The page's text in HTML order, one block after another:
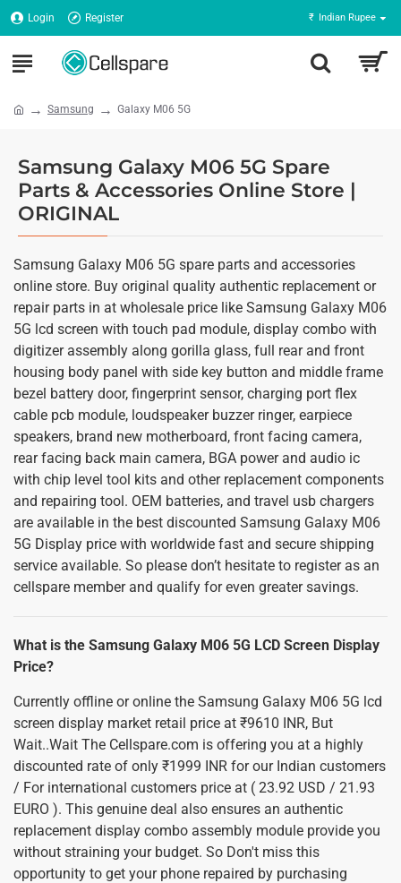
Login Register ₹ Indian Rupee
Samsung Galaxy M06 5G
Samsung Galaxy M06 5G Spare
Parts & Accessories Online Store |
ORIGINAL
Samsung Galaxy M06 5G spare parts and accessories
online store. Buy original quality authentic replacement or
repair parts in at wholesale price like Samsung Galaxy M06
5G lcd screen with touch pad module, display combo with
digitizer assembly along gorilla glass, full rear and front
housing body panel with side key button and middle frame
bezel battery door, fingerprint sensor, charging port flex
cable pcb module, loudspeaker buzzer ringer, earpiece
speakers, brand new motherboard, front facing camera,
rear facing back main camera, BGA power and audio ic
with chip level tool kits and other replacement components
and repairing tool. OEM batteries, and travel usb chargers
are available in the best discounted Samsung Galaxy M06
5G Display price with worldwide fast and secure shipping
service available. So please don’t hesitate to register as an
cellspare member and qualify for even greater savings.
What is the Samsung Galaxy M06 5G LCD Screen Display
Price?
Currently offline or online the Samsung Galaxy M06 5G lcd
screen display market retail price at ₹9610 INR, But
Wait..Wait The Cellspare.com is offering you at a highly
discounted rate of only ₹1999 INR for our Indian customers
/ For international customers price at ( 23.92 USD / 21.93
EURO ). This genuine deal also ensures an authentic
replacement display combo assembly module provide you
without straining your budget. So Don't miss this
opportunity to get your phone repaired by purchasing